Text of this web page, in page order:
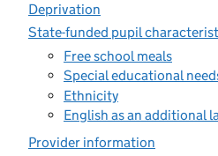
Deprivation
State-funded pupil
Free school meals
Special educational
Ethnicity
English as an additional
Provider information